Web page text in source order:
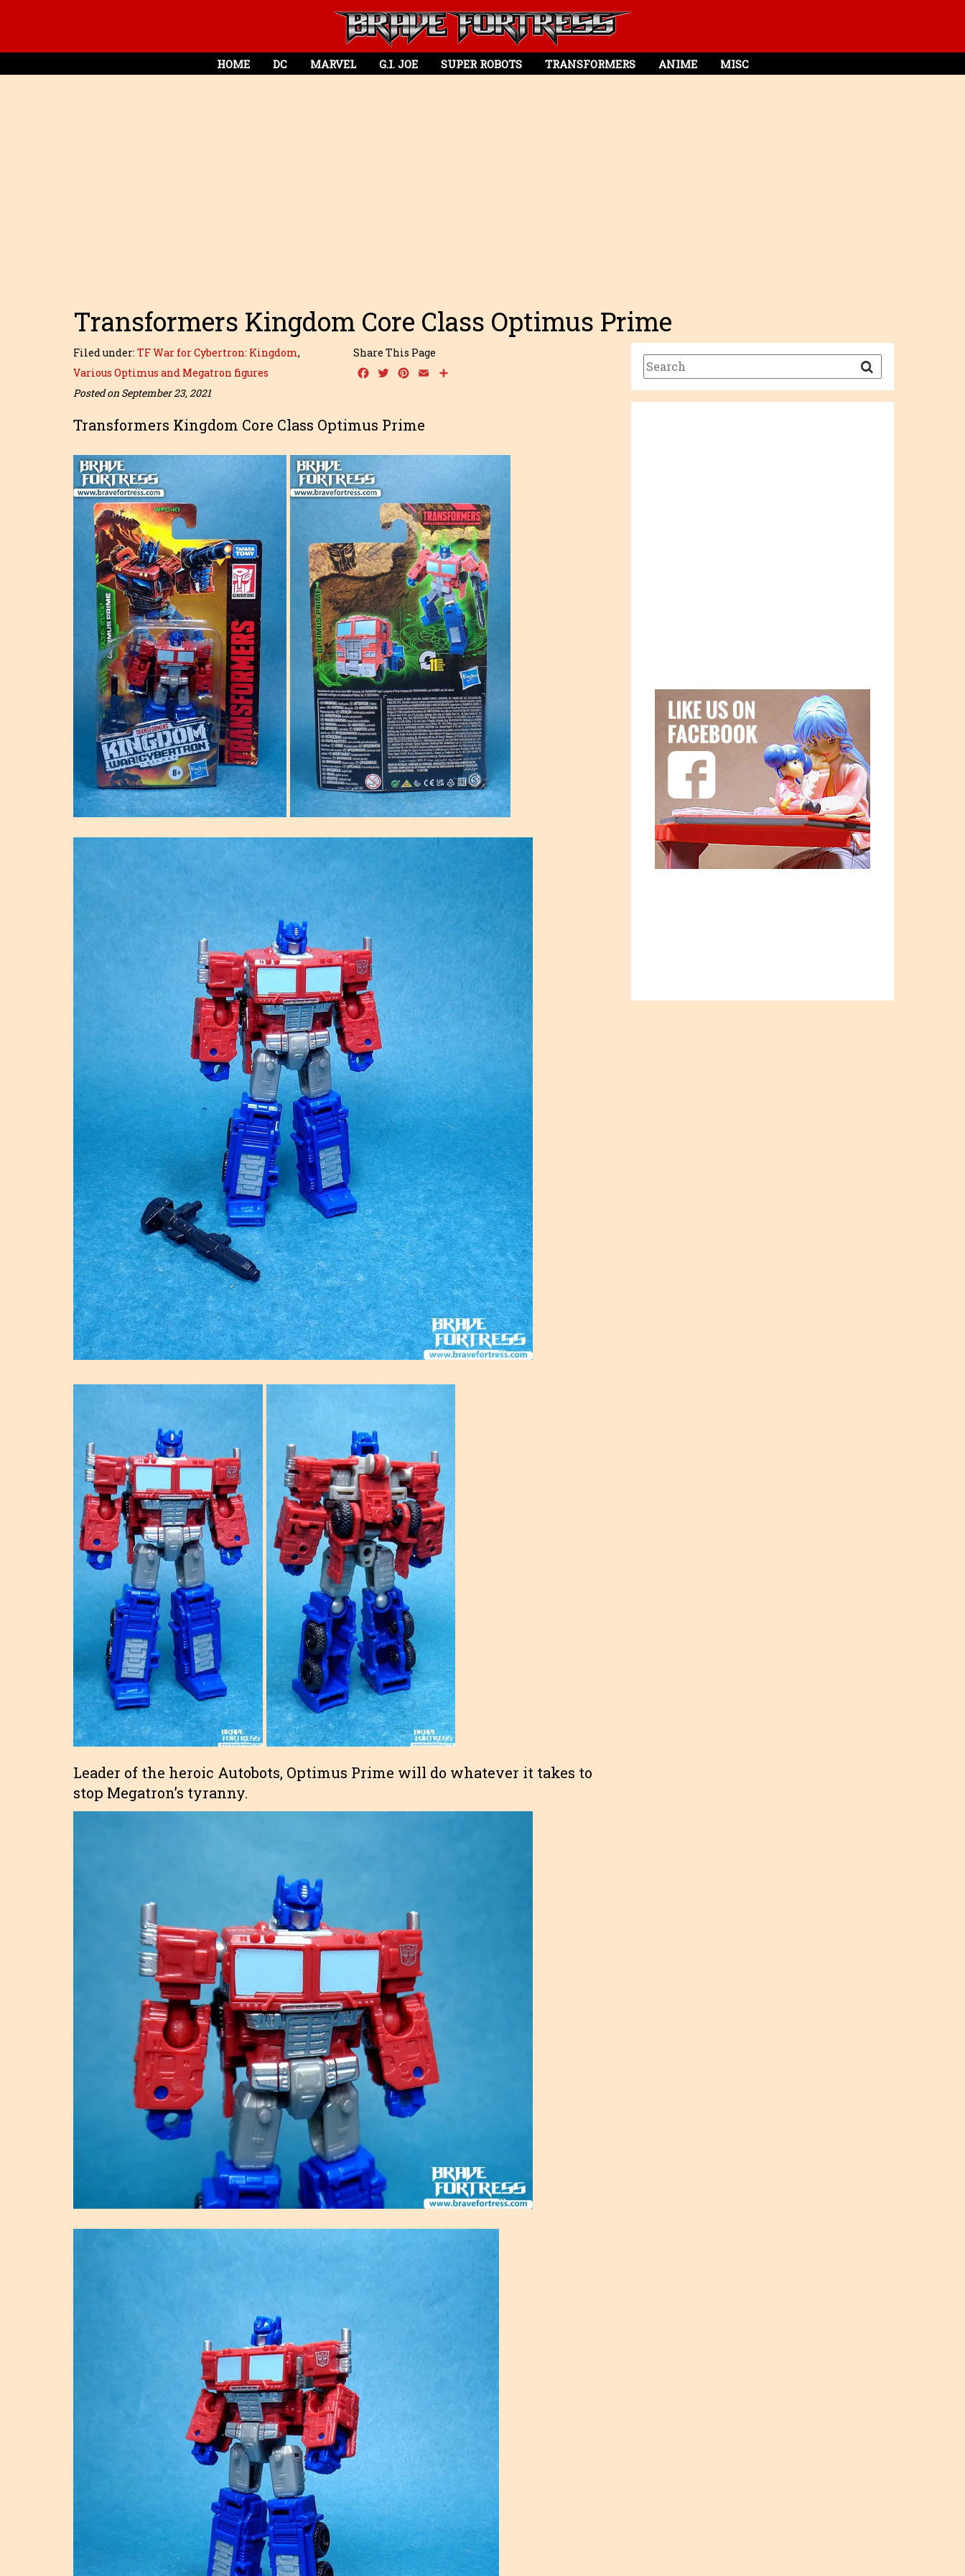
HOME DC MARVEL G.I. JOE SUPER ROBOTS TRANSFORMERS ANIME MISC
Transformers Kingdom Core Class Optimus Prime
Filed under: TF War for Cybertron: Kingdom,
Various Optimus and Megatron figures
Posted on September 23, 2021
Share This Page
Facebook
TwitterPinterest
Email
Transformers Kingdom Core Class Optimus Prime
Leader of the heroic Autobots, Optimus Prime will do whatever it takes to
stop Megatron’s tyranny.